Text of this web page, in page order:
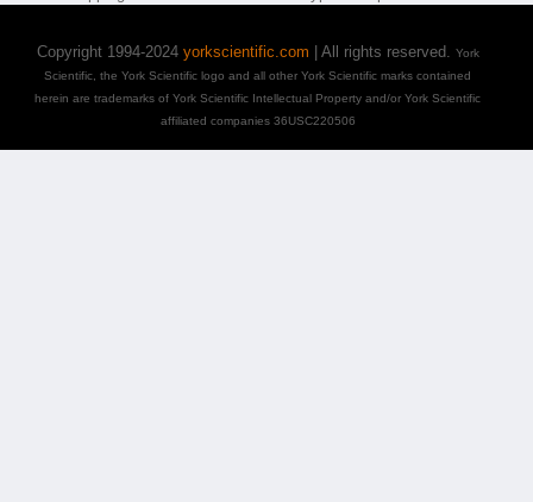
Copyright 1994-2024 yorkscientific.com | All rights reserved. York
Scientific, the York Scientific logo and all other York Scientific marks contained
herein are trademarks of York Scientific Intellectual Property and/or York Scientific
affiliated companies 36USC220506